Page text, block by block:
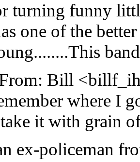
turning funny
one of the
Bill
where I
take it with grain
ex-policeman